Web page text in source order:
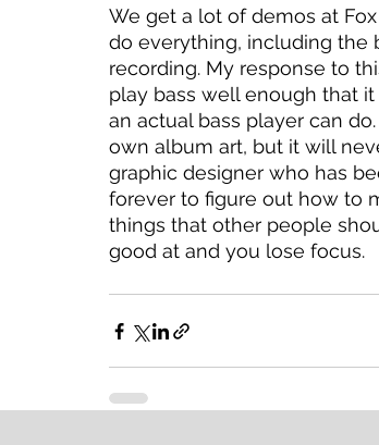
We get a lot of demos at
do everything, including the
recording. My response to
play bass well enough that
an actual bass player can
own album art, but it will
graphic designer who has
forever to figure out how to
things that other people
good at and you lose focus.